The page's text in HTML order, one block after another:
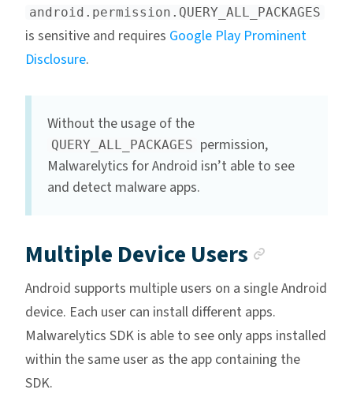
android.permission.QUERY_ALL_PACKAGES
is sensitive and requires Google Play Prominent
Disclosure.
Without the usage of the
QUERY_ALL_PACKAGES permission,
Malwarelytics for Android isn’t able to see
and detect malware apps.
Multiple Device Users
Android supports multiple users on a single Android
device. Each user can install different apps.
Malwarelytics SDK is able to see only apps installed
within the same user as the app containing the
SDK.